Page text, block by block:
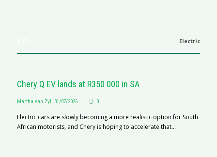
Electric
Chery Q EV lands at R350 000 in SA
Martha van Zyl, 31/07/2026 0
Electric cars are slowly becoming a more realistic option for South
African motorists, and Chery is hoping to accelerate that...